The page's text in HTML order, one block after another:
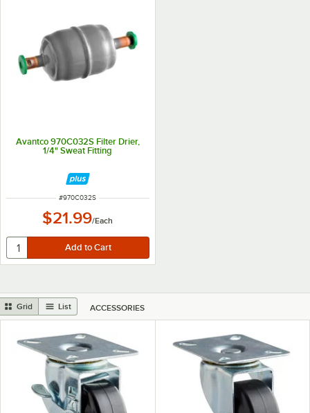
Avantco 970C032S Filter Drier,
1/4" Sweat Fitting
ITEM NUMBER
#970C032S
$21.99/Each
Grid List ACCESSORIES